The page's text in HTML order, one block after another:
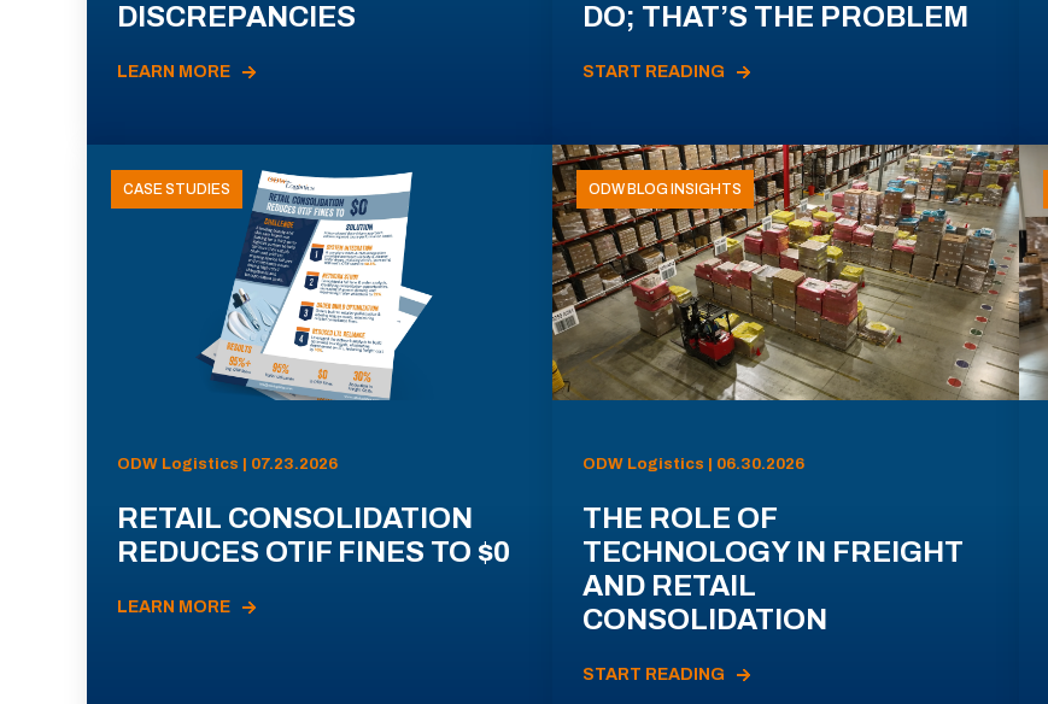
DISCREPANCIES
LEARN MORE
DO; THAT’S THE PROBLEM
START READING
CASE STUDIES
ODW Logistics | 07.23.2026
RETAIL CONSOLIDATION
REDUCES OTIF FINES TO $0
LEARN MORE
ODW BLOG INSIGHTS
ODW Logistics | 06.30.2026
THE ROLE OF
TECHNOLOGY IN FREIGHT
AND RETAIL
CONSOLIDATION
START READING